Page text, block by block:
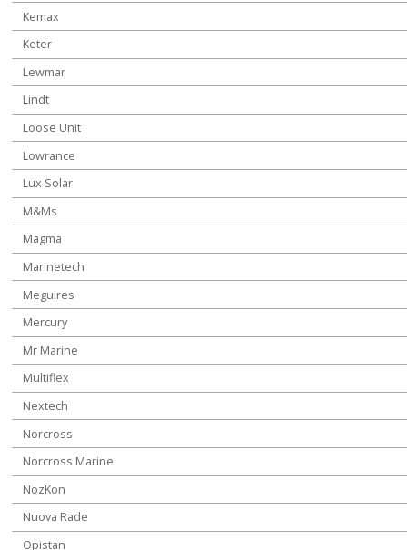
Kemax
Keter
Lewmar
Lindt
Loose Unit
Lowrance
Lux Solar
M&Ms
Magma
Marinetech
Meguires
Mercury
Mr Marine
Multiflex
Nextech
Norcross
Norcross Marine
NozKon
Nuova Rade
Opistan